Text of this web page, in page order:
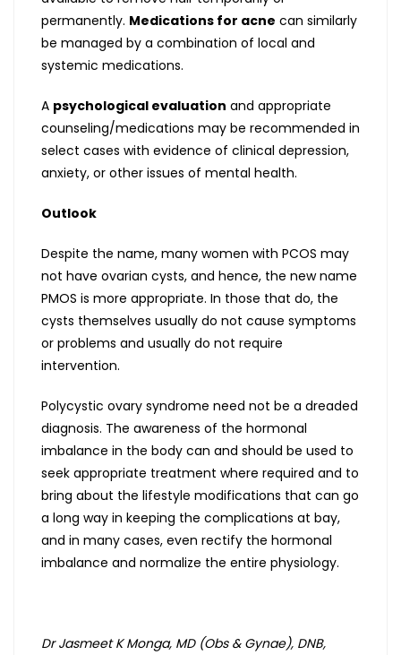
permanently. Medications for acne can similarly
be managed by a combination of local and
systemic medications.
A psychological evaluation and appropriate
counseling/medications may be recommended in
select cases with evidence of clinical depression,
anxiety, or other issues of mental health.
Outlook
Despite the name, many women with PCOS may
not have ovarian cysts, and hence, the new name
PMOS is more appropriate. In those that do, the
cysts themselves usually do not cause symptoms
or problems and usually do not require
intervention.
Polycystic ovary syndrome need not be a dreaded
diagnosis. The awareness of the hormonal
imbalance in the body can and should be used to
seek appropriate treatment where required and to
bring about the lifestyle modifications that can go
a long way in keeping the complications at bay,
and in many cases, even rectify the hormonal
imbalance and normalize the entire physiology.
Dr Jasmeet K Monga, MD (Obs & Gynae), DNB,